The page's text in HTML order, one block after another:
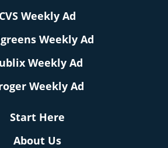
CVS Weekly Ad
Weekly Ad
Weekly Ad
Weekly Ad
Start Here
About Us